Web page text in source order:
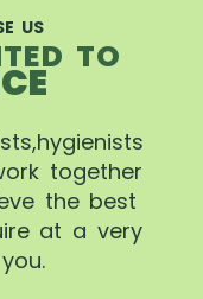
US
TO
together
the best
at a very